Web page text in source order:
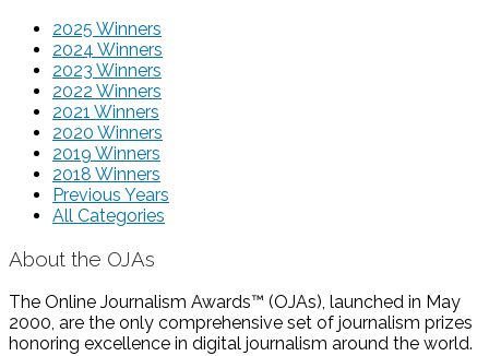
2025 Winners
2024 Winners
2023 Winners
2022 Winners
2021 Winners
2020 Winners
2019 Winners
2018 Winners
Previous Years
All Categories
About the OJAs
The Online Journalism Awards™ (OJAs), launched in May
2000, are the only comprehensive set of journalism prizes
honoring excellence in digital journalism around the world.